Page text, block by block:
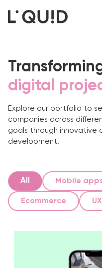
digital
Explore our portfolio to
companies across
goals through innovative
development.
All Mobile
Ecommerce